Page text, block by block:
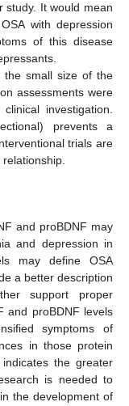
study. It would mean
with depression
of this disease
the small size of the
assessments were
investigation.
prevents a
trials are
and proBDNF may
and depression in
may define OSA
a better description
support proper
and proBDNF levels
symptoms of
in those protein
the greater
is needed to
the development of